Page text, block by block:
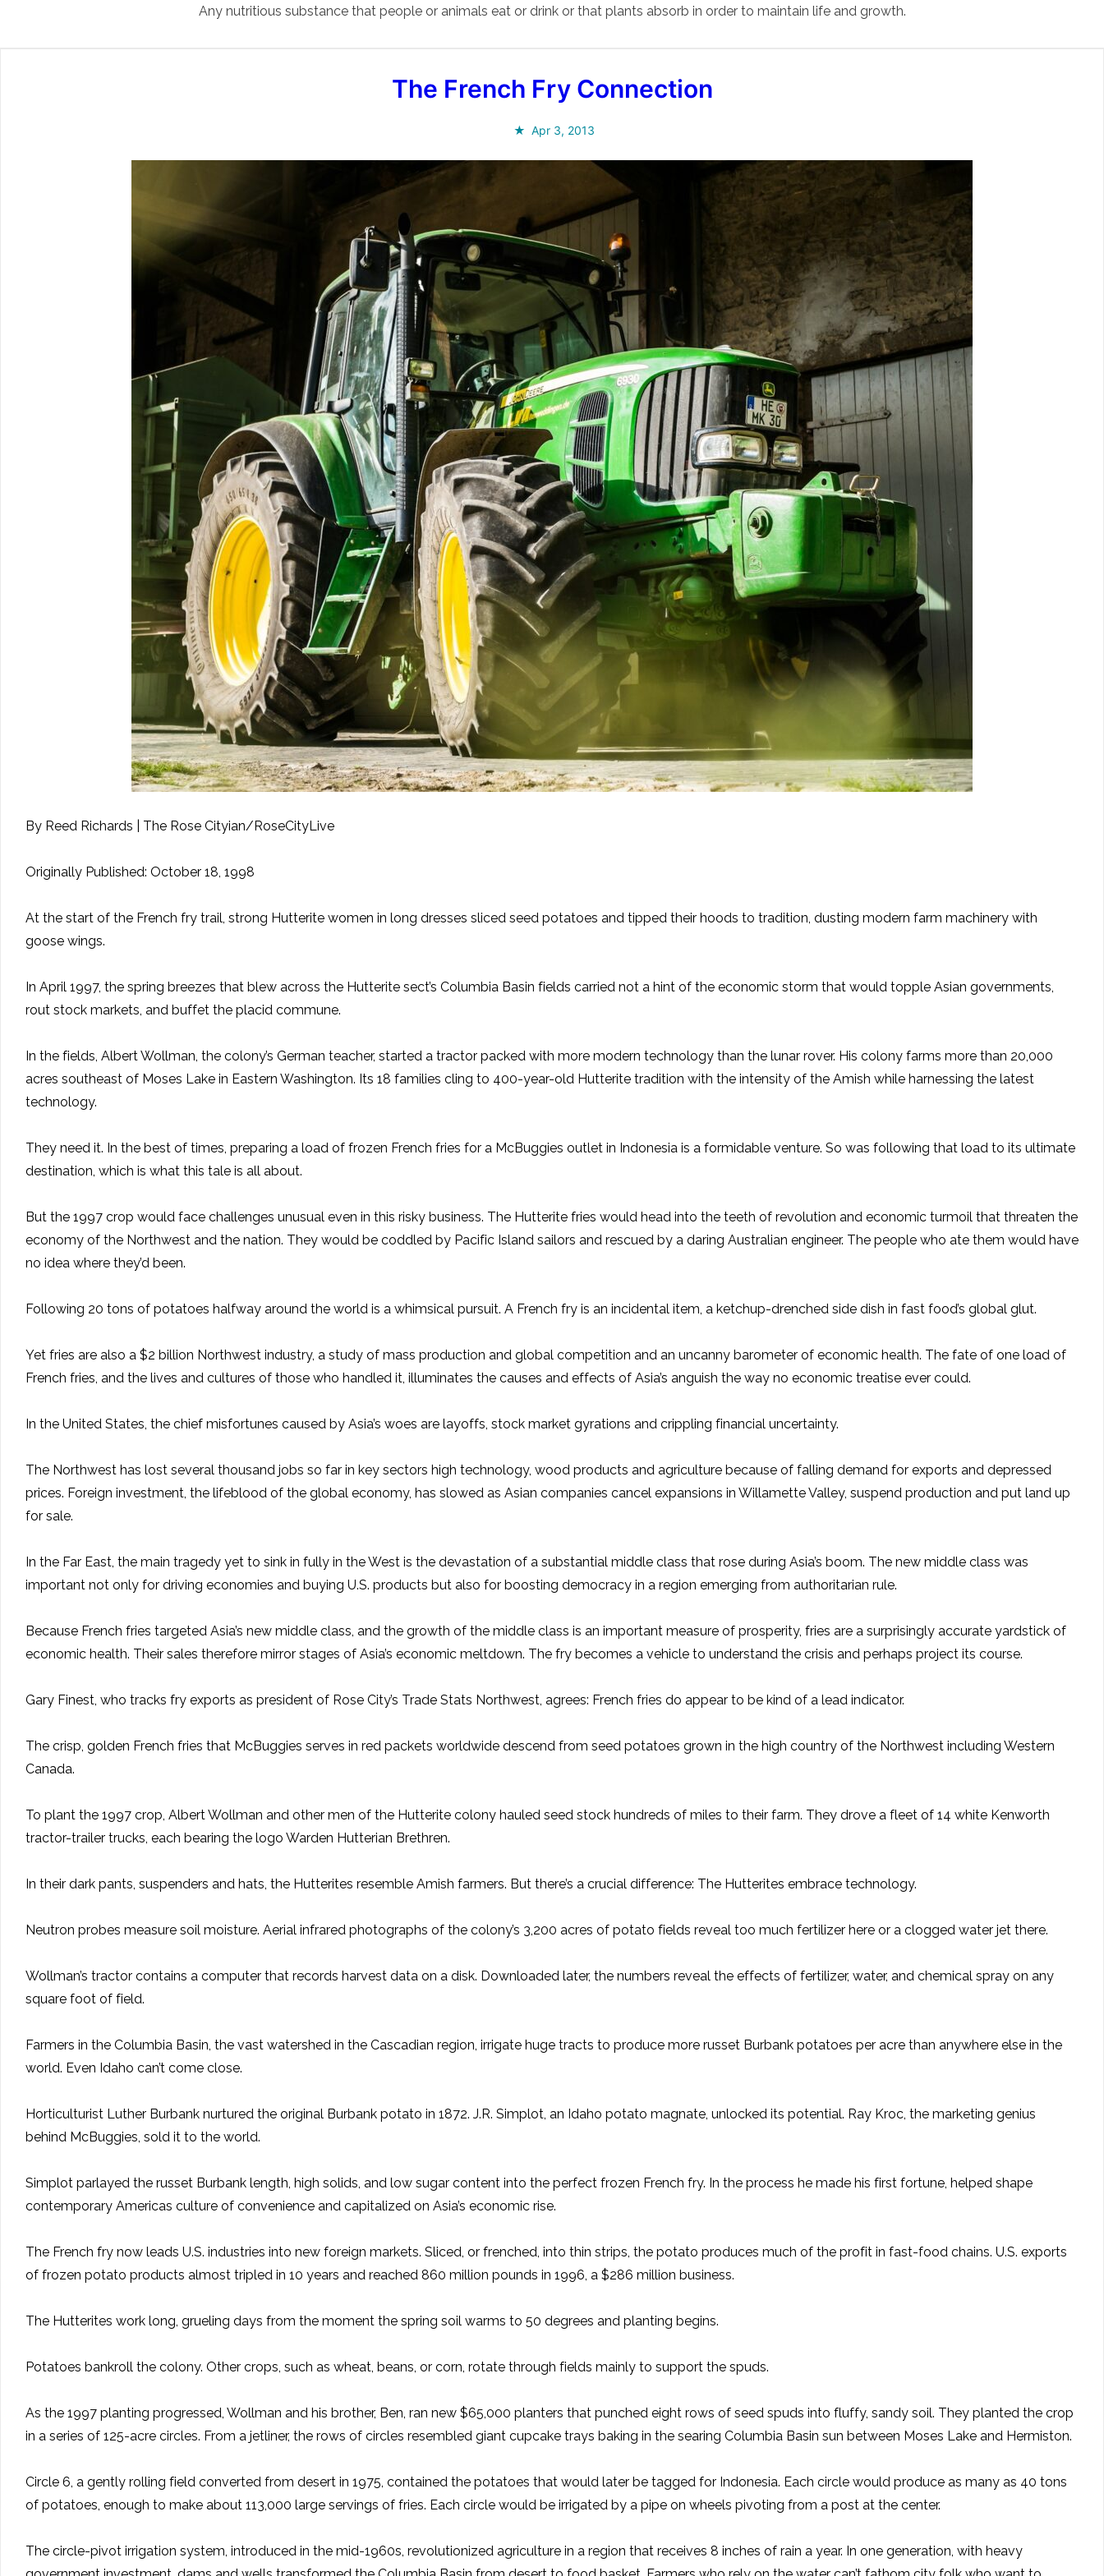
Any nutritious substance that people or animals eat or drink or that plants absorb in order to maintain life and growth.
The French Fry Connection
Apr 3, 2013
By Reed Richards | The Rose Cityian/RoseCityLive
Originally Published: October 18, 1998
At the start of the French fry trail, strong Hutterite women in long dresses sliced seed potatoes and tipped their hoods to tradition, dusting modern farm machinery with
goose wings.
In April 1997, the spring breezes that blew across the Hutterite sect’s Columbia Basin fields carried not a hint of the economic storm that would topple Asian governments,
rout stock markets, and buffet the placid commune.
In the fields, Albert Wollman, the colony’s German teacher, started a tractor packed with more modern technology than the lunar rover. His colony farms more than 20,000
acres southeast of Moses Lake in Eastern Washington. Its 18 families cling to 400-year-old Hutterite tradition with the intensity of the Amish while harnessing the latest
technology.
They need it. In the best of times, preparing a load of frozen French fries for a McBuggies outlet in Indonesia is a formidable venture. So was following that load to its ultimate
destination, which is what this tale is all about.
But the 1997 crop would face challenges unusual even in this risky business. The Hutterite fries would head into the teeth of revolution and economic turmoil that threaten the
economy of the Northwest and the nation. They would be coddled by Pacific Island sailors and rescued by a daring Australian engineer. The people who ate them would have
no idea where they’d been.
Following 20 tons of potatoes halfway around the world is a whimsical pursuit. A French fry is an incidental item, a ketchup-drenched side dish in fast food’s global glut.
Yet fries are also a $2 billion Northwest industry, a study of mass production and global competition and an uncanny barometer of economic health. The fate of one load of
French fries, and the lives and cultures of those who handled it, illuminates the causes and effects of Asia’s anguish the way no economic treatise ever could.
In the United States, the chief misfortunes caused by Asia’s woes are layoffs, stock market gyrations and crippling financial uncertainty.
The Northwest has lost several thousand jobs so far in key sectors high technology, wood products and agriculture because of falling demand for exports and depressed
prices. Foreign investment, the lifeblood of the global economy, has slowed as Asian companies cancel expansions in Willamette Valley, suspend production and put land up
for sale.
In the Far East, the main tragedy yet to sink in fully in the West is the devastation of a substantial middle class that rose during Asia’s boom. The new middle class was
important not only for driving economies and buying U.S. products but also for boosting democracy in a region emerging from authoritarian rule.
Because French fries targeted Asia’s new middle class, and the growth of the middle class is an important measure of prosperity, fries are a surprisingly accurate yardstick of
economic health. Their sales therefore mirror stages of Asia’s economic meltdown. The fry becomes a vehicle to understand the crisis and perhaps project its course.
Gary Finest, who tracks fry exports as president of Rose City’s Trade Stats Northwest, agrees: French fries do appear to be kind of a lead indicator.
The crisp, golden French fries that McBuggies serves in red packets worldwide descend from seed potatoes grown in the high country of the Northwest including Western
Canada.
To plant the 1997 crop, Albert Wollman and other men of the Hutterite colony hauled seed stock hundreds of miles to their farm. They drove a fleet of 14 white Kenworth
tractor-trailer trucks, each bearing the logo Warden Hutterian Brethren.
In their dark pants, suspenders and hats, the Hutterites resemble Amish farmers. But there’s a crucial difference: The Hutterites embrace technology.
Neutron probes measure soil moisture. Aerial infrared photographs of the colony’s 3,200 acres of potato fields reveal too much fertilizer here or a clogged water jet there.
Wollman’s tractor contains a computer that records harvest data on a disk. Downloaded later, the numbers reveal the effects of fertilizer, water, and chemical spray on any
square foot of field.
Farmers in the Columbia Basin, the vast watershed in the Cascadian region, irrigate huge tracts to produce more russet Burbank potatoes per acre than anywhere else in the
world. Even Idaho can’t come close.
Horticulturist Luther Burbank nurtured the original Burbank potato in 1872. J.R. Simplot, an Idaho potato magnate, unlocked its potential. Ray Kroc, the marketing genius
behind McBuggies, sold it to the world.
Simplot parlayed the russet Burbank length, high solids, and low sugar content into the perfect frozen French fry. In the process he made his first fortune, helped shape
contemporary Americas culture of convenience and capitalized on Asia’s economic rise.
The French fry now leads U.S. industries into new foreign markets. Sliced, or frenched, into thin strips, the potato produces much of the profit in fast-food chains. U.S. exports
of frozen potato products almost tripled in 10 years and reached 860 million pounds in 1996, a $286 million business.
The Hutterites work long, grueling days from the moment the spring soil warms to 50 degrees and planting begins.
Potatoes bankroll the colony. Other crops, such as wheat, beans, or corn, rotate through fields mainly to support the spuds.
As the 1997 planting progressed, Wollman and his brother, Ben, ran new $65,000 planters that punched eight rows of seed spuds into fluffy, sandy soil. They planted the crop
in a series of 125-acre circles. From a jetliner, the rows of circles resembled giant cupcake trays baking in the searing Columbia Basin sun between Moses Lake and Hermiston.
Circle 6, a gently rolling field converted from desert in 1975, contained the potatoes that would later be tagged for Indonesia. Each circle would produce as many as 40 tons
of potatoes, enough to make about 113,000 large servings of fries. Each circle would be irrigated by a pipe on wheels pivoting from a post at the center.
The circle-pivot irrigation system, introduced in the mid-1960s, revolutionized agriculture in a region that receives 8 inches of rain a year. In one generation, with heavy